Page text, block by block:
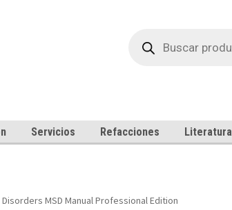
productos
Servicios Refacciones Literatura
MSD Manual Professional Edition